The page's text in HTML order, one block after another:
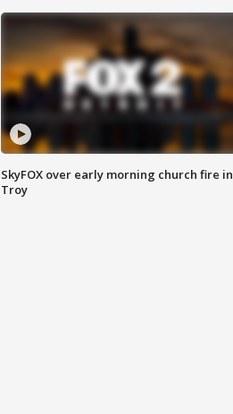
SkyFOX over early morning church fire in
Troy